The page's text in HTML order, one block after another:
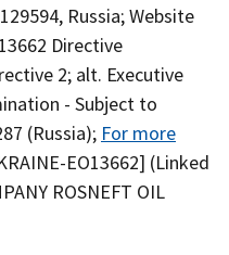
Russia; Website
Directive
2; alt. Executive
- Subject to
(Russia); For more
EO13662] (Linked
ROSNEFT OIL